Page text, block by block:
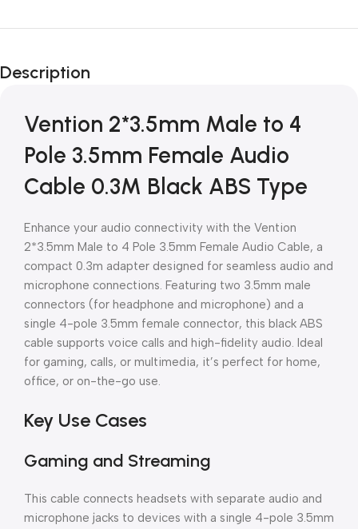
Unbeatable offers
Blowout!
Description
Vention 2*3.5mm Male to 4
Pole 3.5mm Female Audio
Cable 0.3M Black ABS Type
Enhance your audio connectivity with the Vention
2*3.5mm Male to 4 Pole 3.5mm Female Audio Cable, a
compact 0.3m adapter designed for seamless audio and
microphone connections. Featuring two 3.5mm male
connectors (for headphone and microphone) and a
single 4-pole 3.5mm female connector, this black ABS
cable supports voice calls and high-fidelity audio. Ideal
for gaming, calls, or multimedia, it’s perfect for home,
office, or on-the-go use.
Key Use Cases
Gaming and Streaming
This cable connects headsets with separate audio and
microphone jacks to devices with a single 4-pole 3.5mm